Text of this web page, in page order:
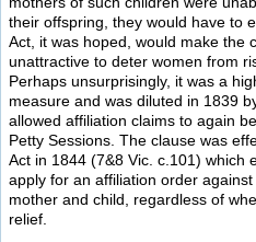
their offspring, they would have to
Act, it was hoped, would make the
unattractive to deter women from
Perhaps unsurprisingly, it was a
measure and was diluted in 1839
allowed affiliation claims to again
Petty Sessions. The clause was
Act in 1844 (7&8 Vic. c.101) which
apply for an affiliation order
mother and child, regardless of
relief.